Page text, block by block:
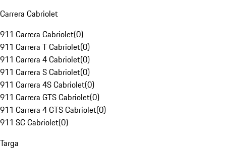
Carrera Cabriolet
911 Carrera Cabriolet(0)
911 Carrera T Cabriolet(0)
911 Carrera 4 Cabriolet(0)
911 Carrera S Cabriolet(0)
911 Carrera 4S Cabriolet(0)
911 Carrera GTS Cabriolet(0)
911 Carrera 4 GTS Cabriolet(0)
911 SC Cabriolet(0)
Targa